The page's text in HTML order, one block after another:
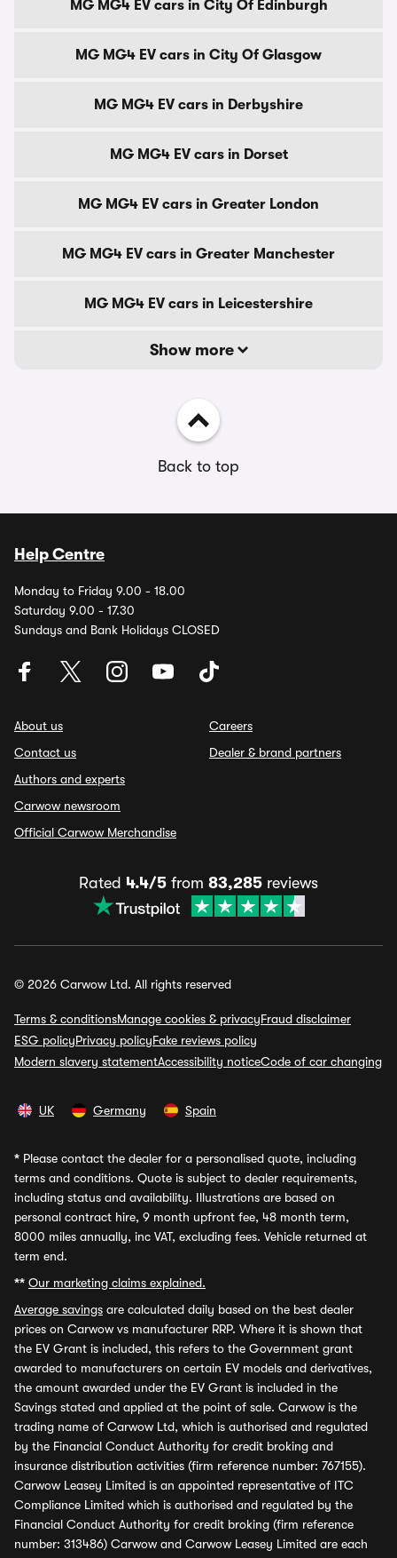
MG MG4 EV cars in City Of Edinburgh
MG MG4 EV cars in City Of Glasgow
MG MG4 EV cars in Derbyshire
MG MG4 EV cars in Dorset
MG MG4 EV cars in Greater London
MG MG4 EV cars in Greater Manchester
MG MG4 EV cars in Leicestershire
Show more
Back to top
Help Centre
Monday to Friday 9.00 - 18.00
Saturday 9.00 - 17.30
Sundays and Bank Holidays CLOSED
About us
Contact us
Authors and experts
Carwow newsroom
Official Carwow Merchandise
Careers
Dealer & brand partners
Rated 4.4/5 from 83,285 reviews
© 2026 Carwow Ltd. All rights reserved
Terms & conditionsManage cookies & privacyFraud disclaimer
ESG policyPrivacy policyFake reviews policy
Modern slavery statementAccessibility noticeCode of car changing
UK Germany Spain
* Please contact the dealer for a personalised quote, including
terms and conditions. Quote is subject to dealer requirements,
including status and availability. Illustrations are based on
personal contract hire, 9 month upfront fee, 48 month term,
8000 miles annually, inc VAT, excluding fees. Vehicle returned at
term end.
** Our marketing claims explained.
Average savings are calculated daily based on the best dealer
prices on Carwow vs manufacturer RRP. Where it is shown that
the EV Grant is included, this refers to the Government grant
awarded to manufacturers on certain EV models and derivatives,
the amount awarded under the EV Grant is included in the
Savings stated and applied at the point of sale. Carwow is the
trading name of Carwow Ltd, which is authorised and regulated
by the Financial Conduct Authority for credit broking and
insurance distribution activities (firm reference number: 767155).
Carwow Leasey Limited is an appointed representative of ITC
Compliance Limited which is authorised and regulated by the
Financial Conduct Authority for credit broking (firm reference
number: 313486) Carwow and Carwow Leasey Limited are each